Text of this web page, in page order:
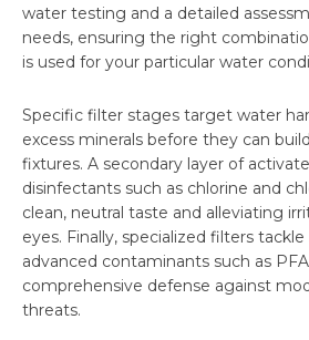
water testing and a detailed
needs, ensuring the right
is used for your particular water
Specific filter stages target water
excess minerals before they can
fixtures. A secondary layer of
disinfectants such as chlorine and
clean, neutral taste and alleviating
eyes. Finally, specialized filters
advanced contaminants such as
comprehensive defense against
threats.